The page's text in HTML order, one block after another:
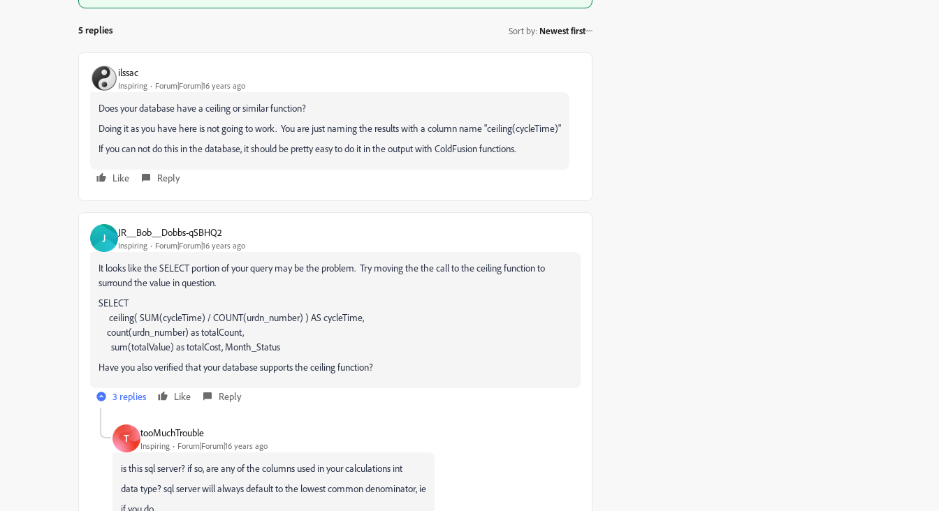
5 replies Sort by: Newest first
ilssac
Inspiring Forum|Forum|16 years ago
Does your database have a ceiling or similar function?
Doing it as you have here is not going to work. You are just naming the results with a column name "ceiling(cycleTime)"
If you can not do this in the database, it should be pretty easy to do it in the output with ColdFusion functions.
Like Reply
J JR__Bob__Dobbs-qSBHQ2
Inspiring Forum|Forum|16 years ago
It looks like the SELECT portion of your query may be the problem. Try moving the the call to the ceiling function to
surround the value in question.
SELECT
ceiling( SUM(cycleTime) / COUNT(urdn_number) ) AS cycleTime,
count(urdn_number) as totalCount,
sum(totalValue) as totalCost, Month_Status
Have you also verified that your database supports the ceiling function?
3 replies Like Reply
T tooMuchTrouble
Inspiring Forum|Forum|16 years ago
is this sql server? if so, are any of the columns used in your calculations int
data type? sql server will always default to the lowest common denominator, ie
if you do